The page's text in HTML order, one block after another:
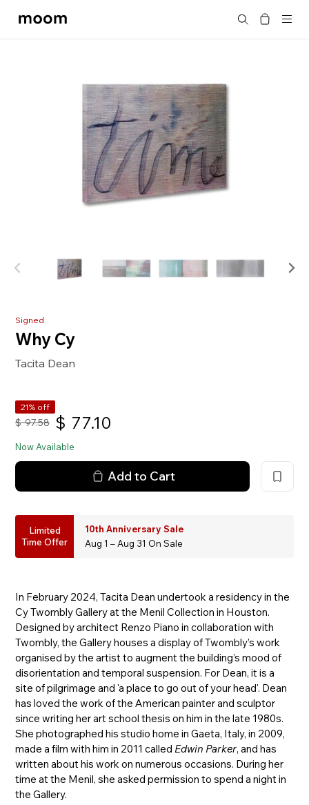
moom
Search
Signed
Why Cy
Tacita Dean
21% off
$ 97.58 $ 77.10
Now Available
Add to Cart
Limited
Time Offer
10th Anniversary Sale
Aug 1 – Aug 31 On Sale
In February 2024, Tacita Dean undertook a residency in the
Cy Twombly Gallery at the Menil Collection in Houston.
Designed by architect Renzo Piano in collaboration with
Twombly, the Gallery houses a display of Twombly’s work
organised by the artist to augment the building’s mood of
disorientation and temporal suspension. For Dean, it is a
site of pilgrimage and 'a place to go out of your head'. Dean
has loved the work of the American painter and sculptor
since writing her art school thesis on him in the late 1980s.
She photographed his studio home in Gaeta, Italy, in 2009,
made a film with him in 2011 called Edwin Parker, and has
written about his work on numerous occasions. During her
time at the Menil, she asked permission to spend a night in
the Gallery.